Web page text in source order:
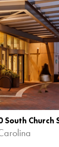
South Church